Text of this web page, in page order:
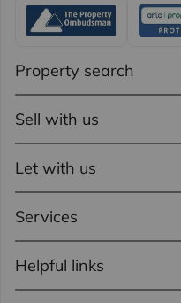
Property search
Sell with us
Let with us
Services
Helpful links